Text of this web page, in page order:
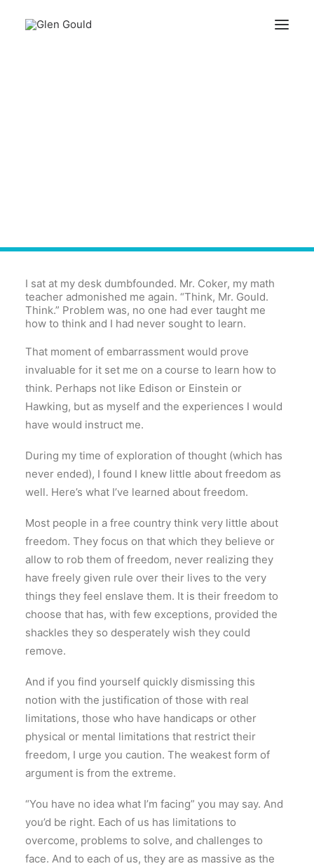
I sat at my desk dumbfounded. Mr. Coker, my math
teacher admonished me again. “Think, Mr. Gould.
Think.” Problem was, no one had ever taught me
how to think and I had never sought to learn.
That moment of embarrassment would prove
invaluable for it set me on a course to learn how to
think. Perhaps not like Edison or Einstein or
Hawking, but as myself and the experiences I would
have would instruct me.
During my time of exploration of thought (which has
never ended), I found I knew little about freedom as
well. Here’s what I’ve learned about freedom.
Most people in a free country think very little about
freedom. They focus on that which they believe or
allow to rob them of freedom, never realizing they
have freely given rule over their lives to the very
things they feel enslave them. It is their freedom to
choose that has, with few exceptions, provided the
shackles they so desperately wish they could
remove.
And if you find yourself quickly dismissing this
notion with the justification of those with real
limitations, those who have handicaps or other
physical or mental limitations that restrict their
freedom, I urge you caution. The weakest form of
argument is from the extreme.
“You have no idea what I’m facing” you may say. And
you’d be right. Each of us has limitations to
overcome, problems to solve, and challenges to
face. And to each of us, they are as massive as the